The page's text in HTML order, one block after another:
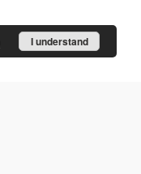
I understand